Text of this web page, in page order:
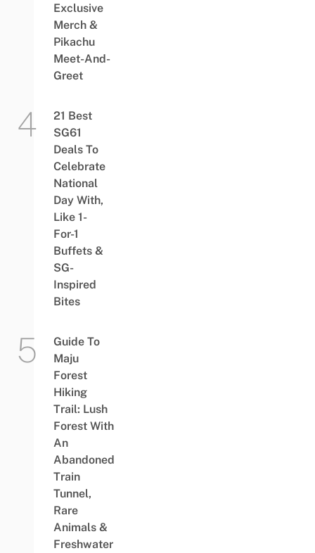
Exclusive
Merch &
Pikachu
Meet-And-
Greet
21 Best
SG61
Deals To
Celebrate
National
Day With,
Like 1-
For-1
Buffets &
SG-
Inspired
Bites
Guide To
Maju
Forest
Hiking
Trail: Lush
Forest With
An
Abandoned
Train
Tunnel,
Rare
Animals &
Freshwater